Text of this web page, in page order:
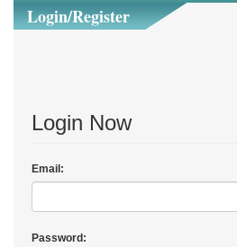
Login/Register
Login Now
Email:
Password: